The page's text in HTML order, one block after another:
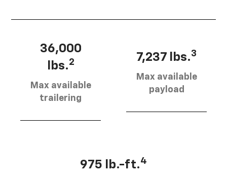
36,000
lbs.2
Max available
trailering
7,237 lbs.3
Max available
payload
975 lb.-ft.4